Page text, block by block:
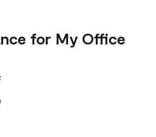
for My Office